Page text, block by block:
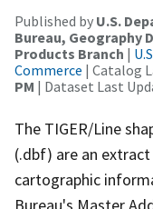
Published by U.S.
Bureau, Geography
Products Branch |
Commerce | Catalog
PM | Dataset Last
The TIGER/Line
(.dbf) are an
cartographic
Bureau's Master